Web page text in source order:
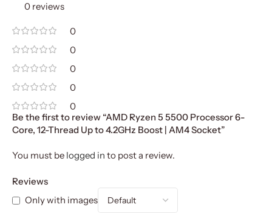
0 reviews
0
0
0
0
0
Reviews
Only with images
Be the first to review “AMD Ryzen 5 5500 Processor 6-
Core, 12-Thread Up to 4.2GHz Boost | AM4 Socket”
You must be logged in to post a review.